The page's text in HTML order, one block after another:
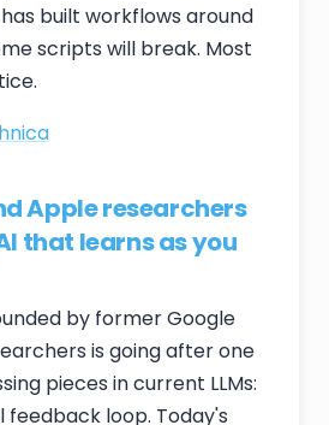
built workflows around
scripts will break. Most
Apple researchers
that learns as you
by former Google
is going after one
pieces in current LLMs:
feedback loop. Today's